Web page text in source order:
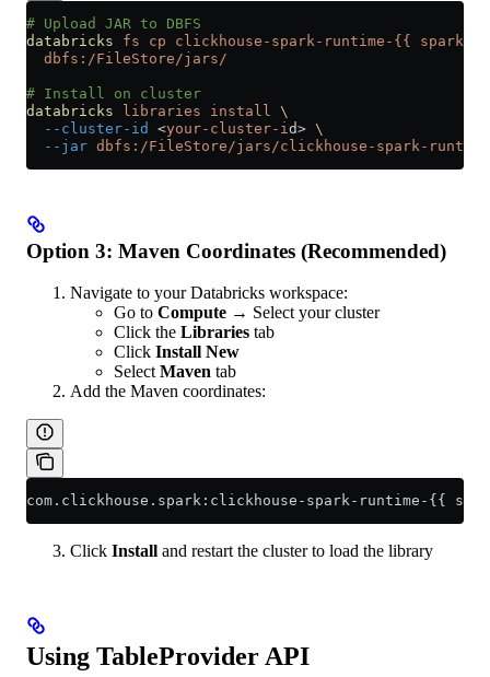
# Upload JAR to DBFS
databricks fs cp clickhouse-spark-runtime-{{
  dbfs:/FileStore/jars/
# Install on cluster
databricks libraries install
\
  --cluster-id
<your-cluster-i d> \
  --jar
dbfs:/FileStore/jars/clickhouse-spark-
Option 3: Maven Coordinates (Recommended)
Navigate to your Databricks workspace:
Go to Compute → Select your cluster
Click the Libraries tab
Click Install New
SelectMaven tab
Add the Maven coordinates:
com.clickhouse.spark:clickhouse-spark-runtime-{{
Click Install and restart the cluster to load the library
Using TableProvider API